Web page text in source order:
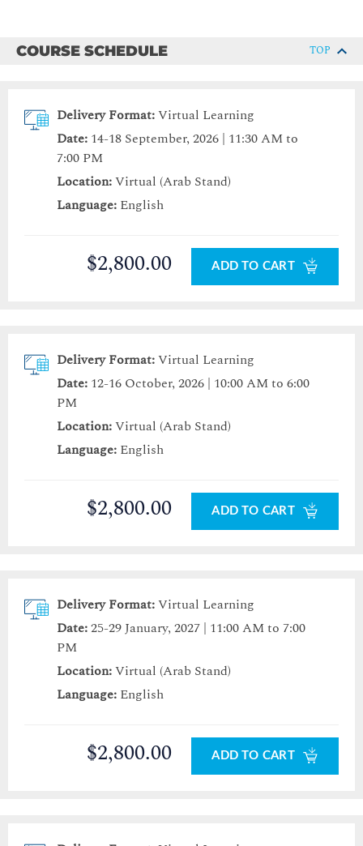
COURSE SCHEDULE TOP
Delivery Format:Virtual Learning
Date: 14-18 September, 2026 | 11:30 AM to
7:00 PM
Location:Virtual (Arab Stand)
Language: English
$2,800.00 ADD TO CART
Delivery Format:Virtual Learning
Date: 12-16 October, 2026 | 10:00 AM to 6:00
PM
Location:Virtual (Arab Stand)
Language: English
$2,800.00 ADD TO CART
Delivery Format:Virtual Learning
Date:25-29 January, 2027 | 11:00 AM to 7:00
PM
Location:Virtual (Arab Stand)
Language: English
$2,800.00 ADD TO CART